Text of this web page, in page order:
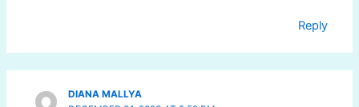
Reply
DIANA MALLYA